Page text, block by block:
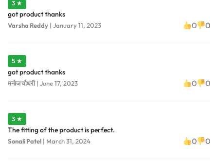
3 ★
got product thanks
Varsha Reddy | January 11, 2023 0 0
5 ★
got product thanks
मनोज चौधरी| June 17, 2023 0 0
3 ★
The fitting of the product is perfect.
Sonali Patel | March 31, 2024 0 0